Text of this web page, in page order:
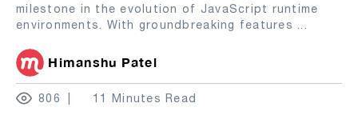
milestone in the evolution of JavaScript runtime
environments. With groundbreaking features ...
Himanshu Patel
806 11 Minutes Read